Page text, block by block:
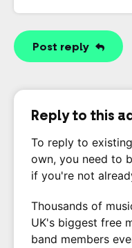
Post reply
Reply to this ad
To reply to
own, you need to
if you're not
Thousands of
UK's biggest free
band members